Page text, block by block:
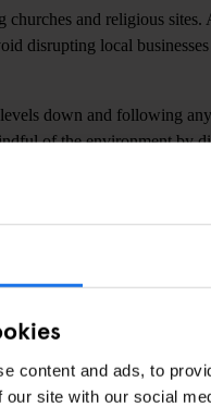
content and ads, to
our site with our social
churches and religious
disrupting local
down and following
of the environment by
related to waste
photos or consulting